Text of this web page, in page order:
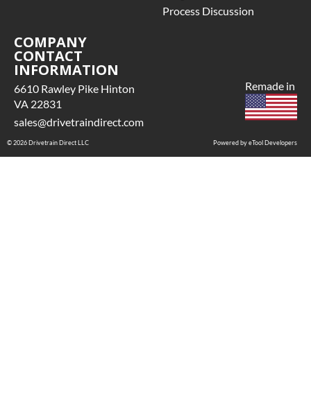
Process Discussion
COMPANY
CONTACT
INFORMATION
6610 Rawley Pike Hinton
VA 22831
sales@drivetraindirect.com
Powered by eTool Developers
Remade in
© 2026 Drivetrain Direct LLC